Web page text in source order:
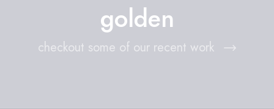
golden
checkout some of our recent work